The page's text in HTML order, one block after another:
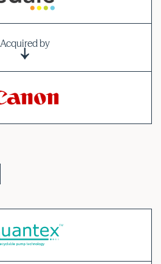
Acquired by